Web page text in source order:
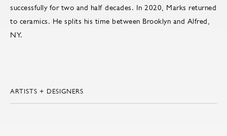
successfully for two and half decades. In 2020, Marks returned
to ceramics. He splits his time between Brooklyn and Alfred,
NY.
ARTISTS + DESIGNERS